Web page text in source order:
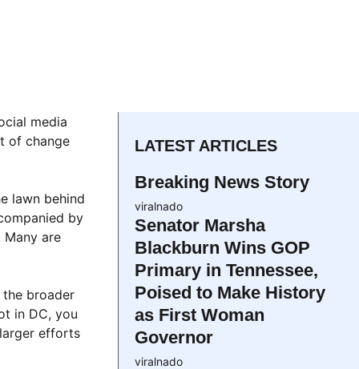
media
of change
lawn behind
by
Many are
broader
in DC, you
efforts
LATEST ARTICLES
Breaking News Story
viralnado
Senator Marsha
Blackburn Wins GOP
Primary in Tennessee,
Poised to Make History
as First Woman
Governor
viralnado